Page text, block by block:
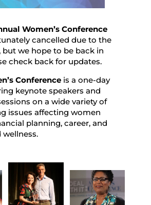
Women’s Conference
cancelled due to the
but we hope to be back in
check back for updates.
Conferenceis a one-day
keynote speakers and
on a wide variety of
issues affecting women
planning, career, and
wellness.